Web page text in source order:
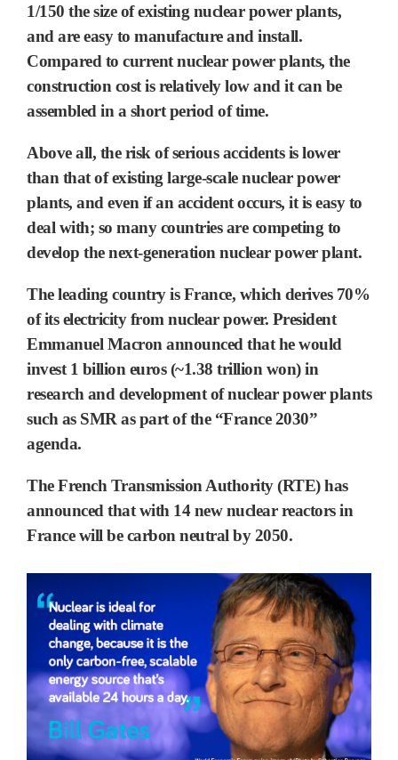
1/150 the size of existing nuclear power plants,
and are easy to manufacture and install.
Compared to current nuclear power plants, the
construction cost is relatively low and it can be
assembled in a short period of time.
Above all, the risk of serious accidents is lower
than that of existing large-scale nuclear power
plants, and even if an accident occurs, it is easy to
deal with; so many countries are competing to
develop the next-generation nuclear power plant.
The leading country is France, which derives 70%
of its electricity from nuclear power. President
Emmanuel Macron announced that he would
invest 1 billion euros (~1.38 trillion won) in
research and development of nuclear power plants
such as SMR as part of the “France 2030”
agenda.
The French Transmission Authority (RTE) has
announced that with 14 new nuclear reactors in
France will be carbon neutral by 2050.